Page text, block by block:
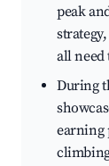
peak
all need
During
earning